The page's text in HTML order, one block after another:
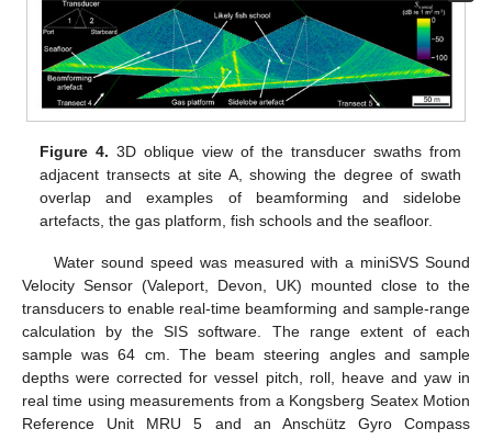
Figure 4. 3D oblique view of the transducer swaths from
adjacent transects at site A, showing the degree of swath
overlap and examples of beamforming and sidelobe
artefacts, the gas platform, fish schools and the seafloor.
Water sound speed was measured with a miniSVS Sound
Velocity Sensor (Valeport, Devon, UK) mounted close to the
transducers to enable real-time beamforming and sample-range
calculation by the SIS software. The range extent of each
sample was 64 cm. The beam steering angles and sample
depths were corrected for vessel pitch, roll, heave and yaw in
real time using measurements from a Kongsberg Seatex Motion
Reference Unit MRU 5 and an Anschütz Gyro Compass